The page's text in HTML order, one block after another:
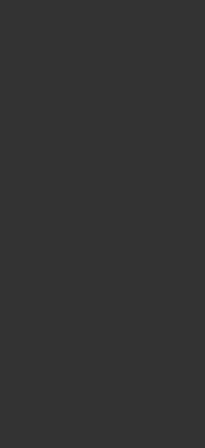
not Hydrating Anti-frizz